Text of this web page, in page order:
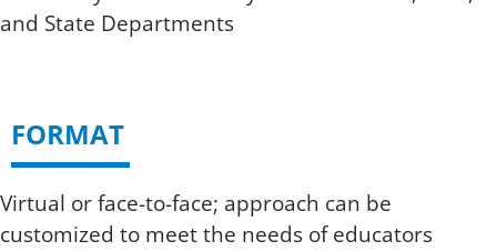
and State Departments
FORMAT
Virtual or face-to-face; approach can be
customized to meet the needs of educators